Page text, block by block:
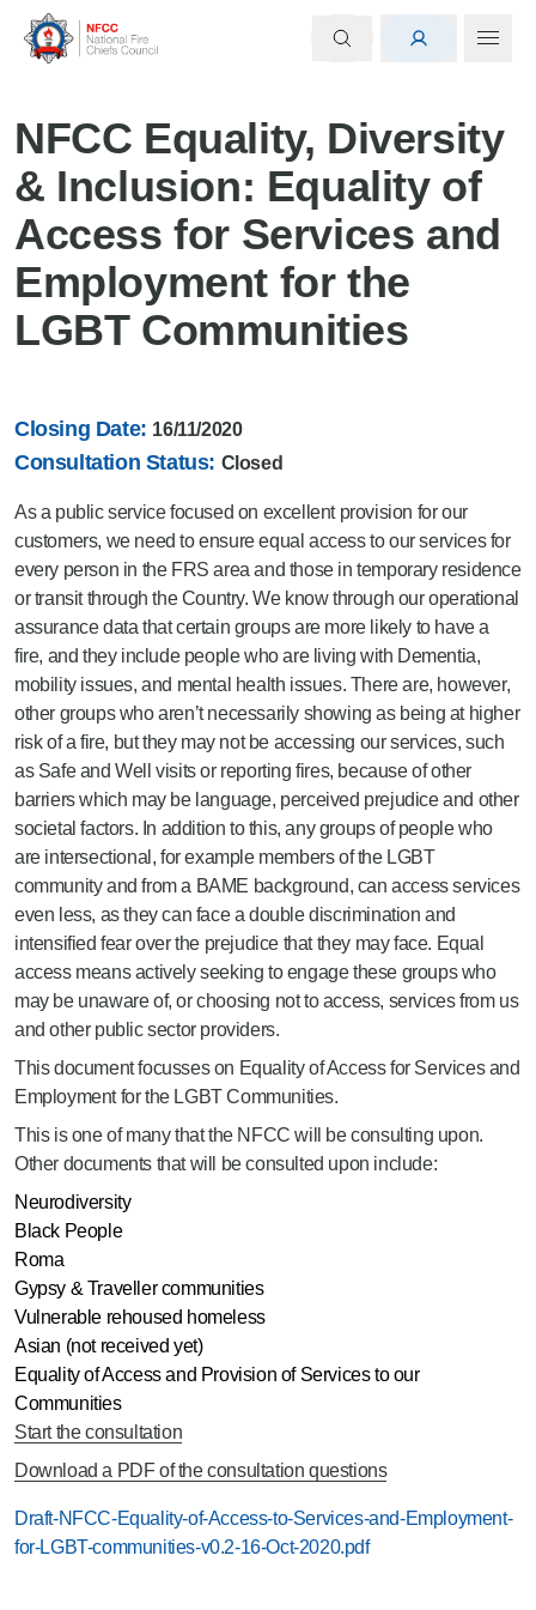
NFCC Equality, Diversity
& Inclusion: Equality of
Access for Services and
Employment for the
LGBT Communities
Closing Date: 16/11/2020
Consultation Status: Closed
As a public service focused on excellent provision for our
customers, we need to ensure equal access to our services for
every person in the FRS area and those in temporary residence
or transit through the Country. We know through our operational
assurance data that certain groups are more likely to have a
fire, and they include people who are living with Dementia,
mobility issues, and mental health issues. There are, however,
other groups who aren’t necessarily showing as being at higher
risk of a fire, but they may not be accessing our services, such
as Safe and Well visits or reporting fires, because of other
barriers which may be language, perceived prejudice and other
societal factors. In addition to this, any groups of people who
are intersectional, for example members of the LGBT
community and from a BAME background, can access services
even less, as they can face a double discrimination and
intensified fear over the prejudice that they may face. Equal
access means actively seeking to engage these groups who
may be unaware of, or choosing not to access, services from us
and other public sector providers.
This document focusses on Equality of Access for Services and
Employment for the LGBT Communities.
This is one of many that the NFCC will be consulting upon.
Other documents that will be consulted upon include:
Neurodiversity
Black People
Roma
Gypsy & Traveller communities
Vulnerable rehoused homeless
Asian (not received yet)
Equality of Access and Provision of Services to our
Communities
Start the consultation
Download a PDF of the consultation questions
Draft-NFCC-Equality-of-Access-to-Services-and-Employment-
for-LGBT-communities-v0.2-16-Oct-2020.pdf